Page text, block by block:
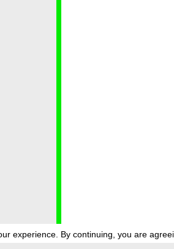
experience. By continuing, you are